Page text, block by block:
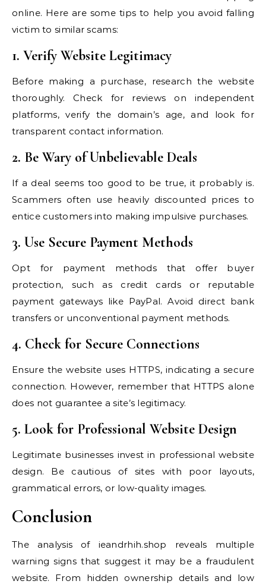
online. Here are some tips to help you avoid falling
victim to similar scams:
1. Verify Website Legitimacy
Before making a purchase, research the website
thoroughly. Check for reviews on independent
platforms, verify the domain’s age, and look for
transparent contact information.
2. Be Wary of Unbelievable Deals
If a deal seems too good to be true, it probably is.
Scammers often use heavily discounted prices to
entice customers into making impulsive purchases.
3. Use Secure Payment Methods
Opt for payment methods that offer buyer
protection, such as credit cards or reputable
payment gateways like PayPal. Avoid direct bank
transfers or unconventional payment methods.
4. Check for Secure Connections
Ensure the website uses HTTPS, indicating a secure
connection. However, remember that HTTPS alone
does not guarantee a site’s legitimacy.
5. Look for Professional Website Design
Legitimate businesses invest in professional website
design. Be cautious of sites with poor layouts,
grammatical errors, or low-quality images.
Conclusion
The analysis of ieandrhih.shop reveals multiple
warning signs that suggest it may be a fraudulent
website. From hidden ownership details and low